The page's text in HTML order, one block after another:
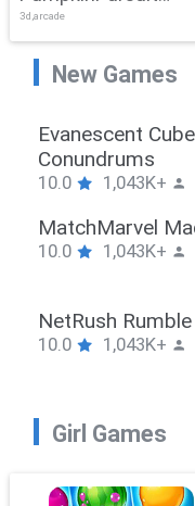
Adventure
3d,arcade
New Games
Stickman Hook
10.0 1,043K+
ZombieBrawler
10.0 1,043K+
SnackRushPuzzle
10.0 1,043K+
Girl Games